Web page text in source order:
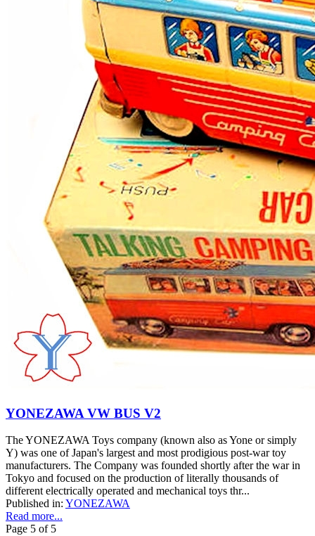
YONEZAWA VW BUS V2
The YONEZAWA Toys company (known also as Yone or simply
Y) was one of Japan's largest and most prodigious post-war toy
manufacturers. The Company was founded shortly after the war in
Tokyo and focused on the production of literally thousands of
different electrically operated and mechanical toys thr...
Published in: YONEZAWA
Read more...
Page 5 of 5